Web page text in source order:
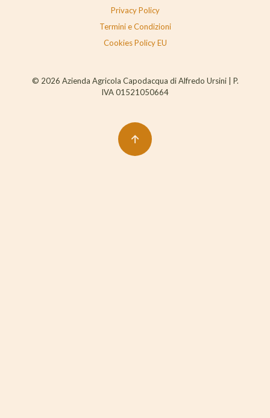
Privacy Policy
Termini e Condizioni
Cookies Policy EU
© 2026 Azienda Agricola Capodacqua di Alfredo Ursini | P.
IVA 01521050664